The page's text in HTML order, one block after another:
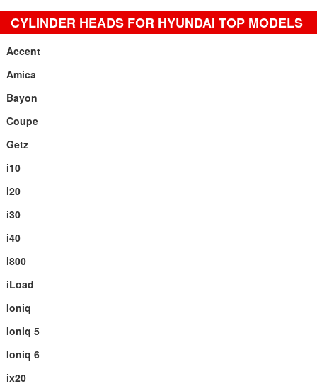
CYLINDER HEADS FOR HYUNDAI TOP MODELS
Accent
Amica
Bayon
Coupe
Getz
i10
i20
i30
i40
i800
iLoad
Ioniq
Ioniq 5
Ioniq 6
ix20